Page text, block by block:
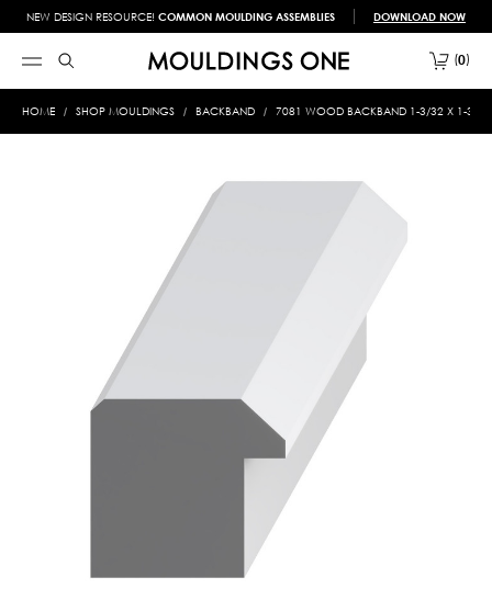
NEW DESIGN RESOURCE! COMMON MOULDING ASSEMBLIES DOWNLOAD NOW
0
HOME SHOP MOULDINGS BACKBAND 7081 WOOD BACKBAND 1-3/32 X 1-3/16